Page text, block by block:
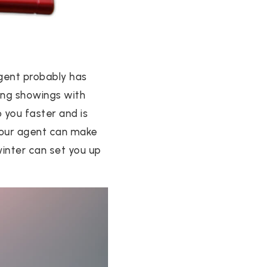
probably has
showings with
you faster and is
agent can make
can set you up